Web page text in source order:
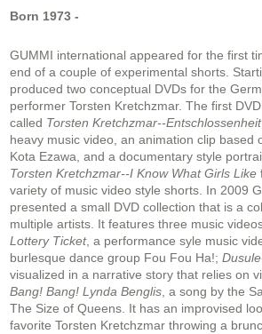
Born 1973 -
GUMMI international appeared for the first
end of a couple of experimental shorts.
produced two conceptual DVDs for the
performer Torsten Kretchzmar. The first
called Torsten Kretchzmar--Entschlossenheit
heavy music video, an animation clip based
Kota Ezawa, and a documentary style
Torsten Kretchzmar--I Know What Girls Like
variety of music video style shorts. In 2009
presented a small DVD collection that is a
multiple artists. It features three music
Lottery Ticket, a performance syle music
burlesque dance group Fou Fou Ha!;
visualized in a narrative story that relies on
Bang! Bang! Lynda Benglis , a song by the
The Size of Queens. It has an improvised
favorite Torsten Kretchzmar throwing a